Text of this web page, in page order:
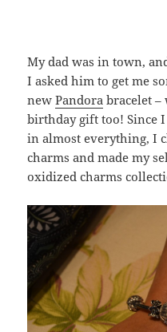
My dad was in town,
I asked him to get me
newPandora bracelet –
birthday gift too! Since
in almost everything, I
charms and made my
oxidized charms